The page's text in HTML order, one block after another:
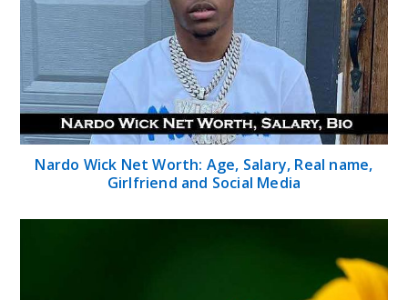
Nardo Wick Net Worth: Age, Salary, Real name,
Girlfriend and Social Media